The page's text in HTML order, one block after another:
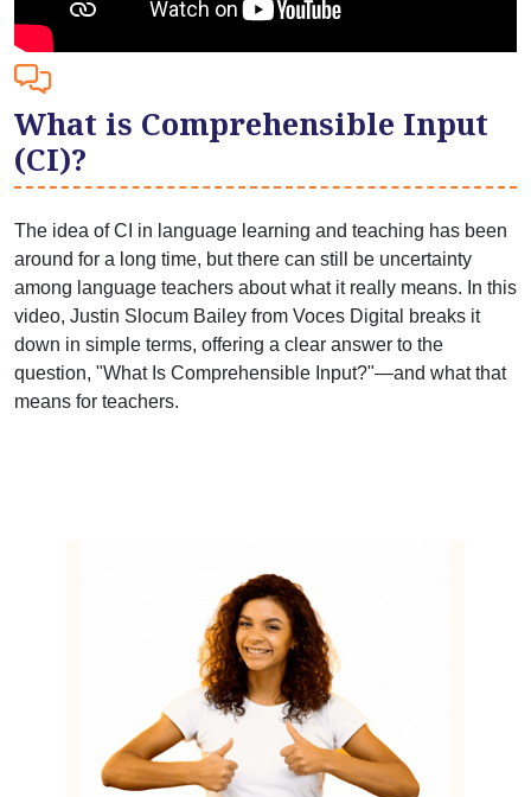
What is Comprehensible Input
(CI)?
around for a long time, but there can still be uncertainty
among language teachers about what it really means. In this
video, Justin Slocum Bailey from Voces Digital breaks it
down in simple terms, offering a clear answer to the
question, "What Is Comprehensible Input?"—and what that
means for teachers.